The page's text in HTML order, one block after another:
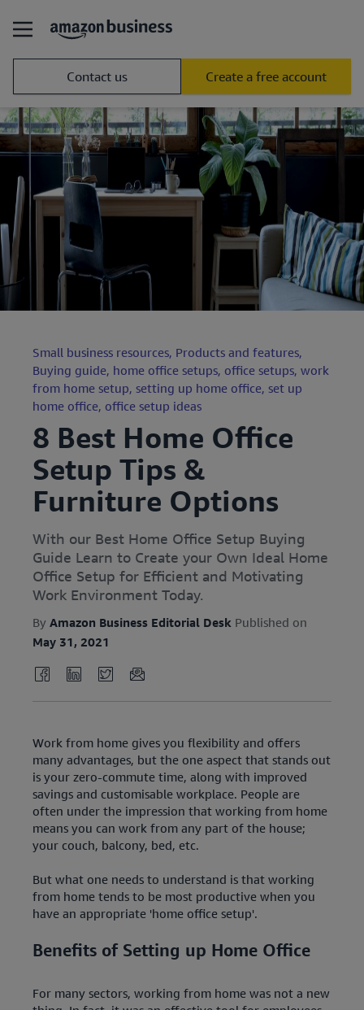
Contact us Create a free account
Small business resources, Products and features,
Buying guide, home office setups, office setups, work
from home setup, setting up home office, set up
home office, office setup ideas
8 Best Home Office
Setup Tips &
Furniture Options
With our Best Home Office Setup Buying
Guide Learn to Create your Own Ideal Home
Office Setup for Efficient and Motivating
Work Environment Today.
By Amazon Business Editorial Desk Published on
May 31, 2021
Work from home gives you flexibility and offers
many advantages, but the one aspect that stands out
is your zero-commute time, along with improved
savings and customisable workplace. People are
often under the impression that working from home
means you can work from any part of the house;
your couch, balcony, bed, etc.
But what one needs to understand is that working
from home tends to be most productive when you
have an appropriate 'home office setup'.
Benefits of Setting up Home Office
For many sectors, working from home was not a new